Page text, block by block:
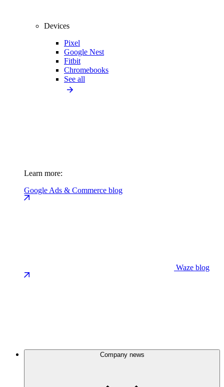
Devices
Pixel
Google Nest
Fitbit
Chromebooks
See all
Learn more:
Google Ads & Commerce blog
Waze blog
Company news